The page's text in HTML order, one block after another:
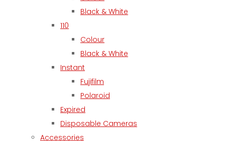
Black & White
110
Colour
Black & White
Instant
Fujifilm
Polaroid
Expired
Disposable Cameras
Accessories